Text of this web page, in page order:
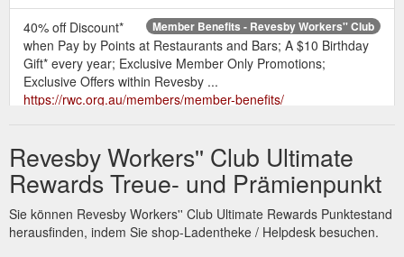
Member Benefits - Revesby Workers'' Club
40% off Discount*
when Pay by Points at Restaurants and Bars; A $10 Birthday
Gift* every year; Exclusive Member Only Promotions;
Exclusive Offers within Revesby ...
https://rwc.org.au/members/member-benefits/
purchase a gift for a child and donate this to the Giving Tree.
Information cards will be hanging on the tree if you require
some assistance when ...https://rwc.org.au/whats-on-
event/workers-giving-tree-2021/
HELLOWORLD TRAVEL - Revesby Workers'' Club
Revesby Workers'' Club Ultimate
Rewards Treue- und Prämienpunkt
Sie können Revesby Workers'' Club Ultimate Rewards Punktestand
herausfinden, indem Sie shop-Ladentheke / Helpdesk besuchen.